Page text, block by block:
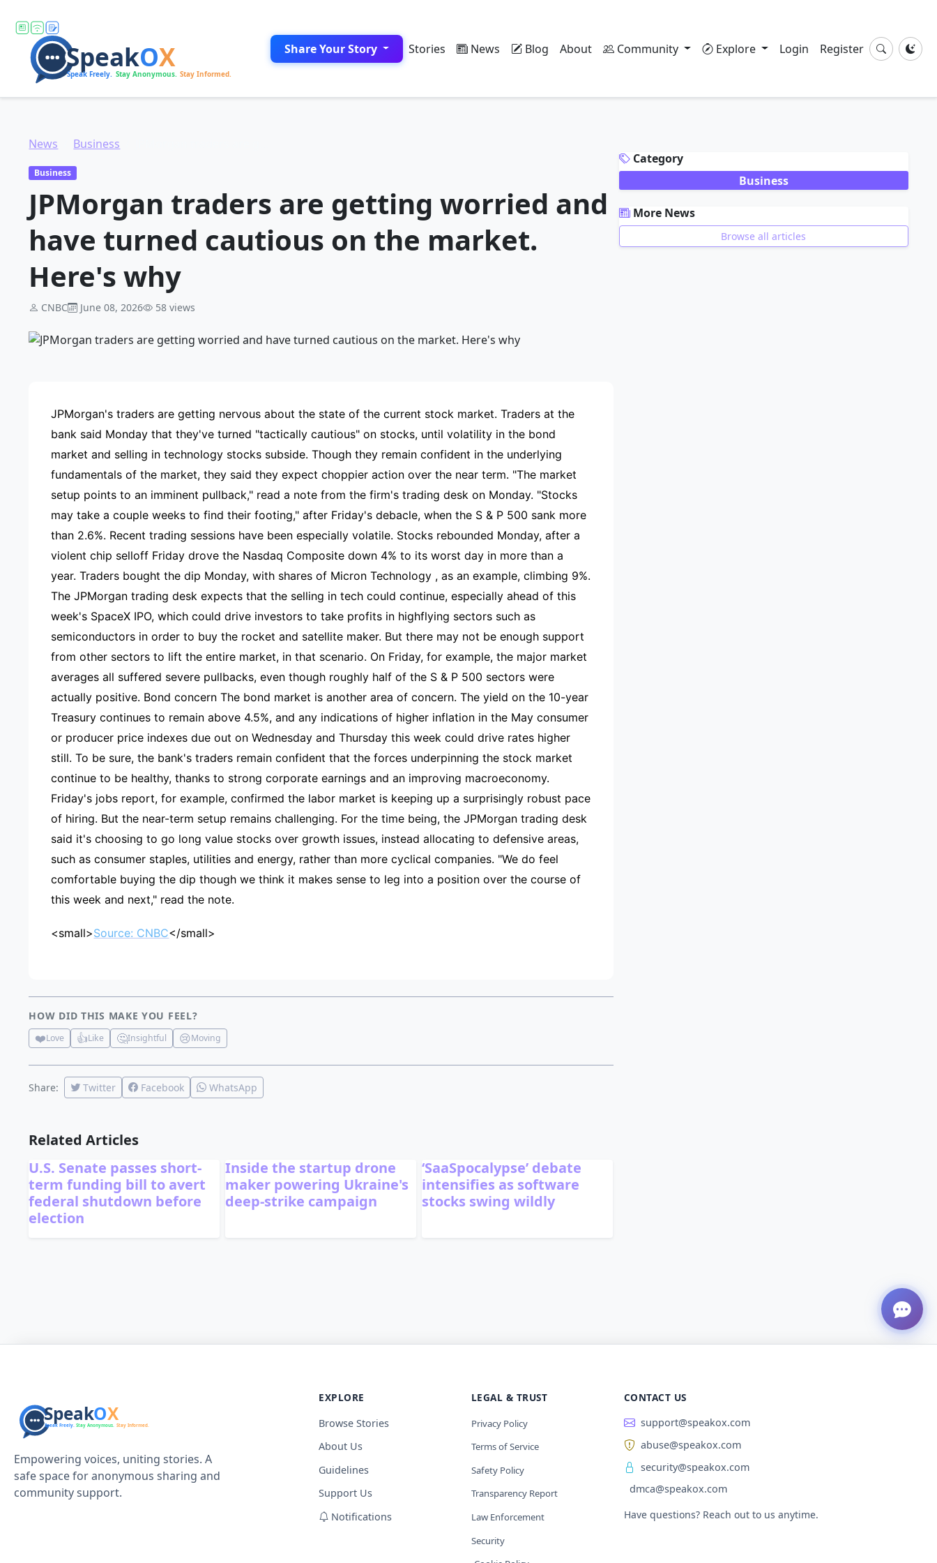
Share Your Story Stories News Blog About Community Explore Login Register
News Business
Business
JPMorgan traders are getting worried and
have turned cautious on the market.
Here's why
CNBC June 08, 2026 58 views
JPMorgan's traders are getting nervous about the state of the current stock market. Traders at the
bank said Monday that they've turned "tactically cautious" on stocks, until volatility in the bond
market and selling in technology stocks subside. Though they remain confident in the underlying
fundamentals of the market, they said they expect choppier action over the near term. "The market
setup points to an imminent pullback," read a note from the firm's trading desk on Monday. "Stocks
may take a couple weeks to find their footing," after Friday's debacle, when the S & P 500 sank more
than 2.6%. Recent trading sessions have been especially volatile. Stocks rebounded Monday, after a
violent chip selloff Friday drove the Nasdaq Composite down 4% to its worst day in more than a
year. Traders bought the dip Monday, with shares of Micron Technology , as an example, climbing 9%.
The JPMorgan trading desk expects that the selling in tech could continue, especially ahead of this
week's SpaceX IPO, which could drive investors to take profits in highflying sectors such as
semiconductors in order to buy the rocket and satellite maker. But there may not be enough support
from other sectors to lift the entire market, in that scenario. On Friday, for example, the major market
averages all suffered severe pullbacks, even though roughly half of the S & P 500 sectors were
actually positive. Bond concern The bond market is another area of concern. The yield on the 10-year
Treasury continues to remain above 4.5%, and any indications of higher inflation in the May consumer
or producer price indexes due out on Wednesday and Thursday this week could drive rates higher
still. To be sure, the bank's traders remain confident that the forces underpinning the stock market
continue to be healthy, thanks to strong corporate earnings and an improving macroeconomy.
Friday's jobs report, for example, confirmed the labor market is keeping up a surprisingly robust pace
of hiring. But the near-term setup remains challenging. For the time being, the JPMorgan trading desk
said it's choosing to go long value stocks over growth issues, instead allocating to defensive areas,
such as consumer staples, utilities and energy, rather than more cyclical companies. "We do feel
comfortable buying the dip though we think it makes sense to leg into a position over the course of
this week and next," read the note.
<small>Source: CNBC</small>
HOW DID THIS MAKE YOU FEEL?
❤️Love 👍Like 🤔Insightful 😢Moving
Share: Twitter Facebook WhatsApp
Related Articles
U.S. Senate passes short-
term funding bill to avert
federal shutdown before
election
Inside the startup drone
maker powering Ukraine's
deep-strike campaign
‘SaaSpocalypse’ debate
intensifies as software
stocks swing wildly
Category
Business
More News
Browse all articles
Empowering voices, uniting stories. A
safe space for anonymous sharing and
community support.
EXPLORE
Browse Stories
About Us
Guidelines
Support Us
Notifications
LEGAL & TRUST
Privacy Policy
Terms of Service
Safety Policy
Transparency Report
Law Enforcement
Security
CONTACT US
support@speakox.com
abuse@speakox.com
security@speakox.com
dmca@speakox.com
Have questions? Reach out to us anytime.